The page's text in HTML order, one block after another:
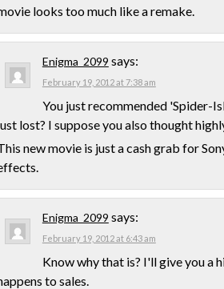
looks too much like a remake.
Enigma_2099 says:
February 19, 2012 at 7:38 am
You just recommended 'Spider-
lost? I suppose you also thought
new movie is just a cash grab for
Enigma_2099 says:
February 19, 2012 at 6:43 am
Know why that is? I'll give you a
to sales.